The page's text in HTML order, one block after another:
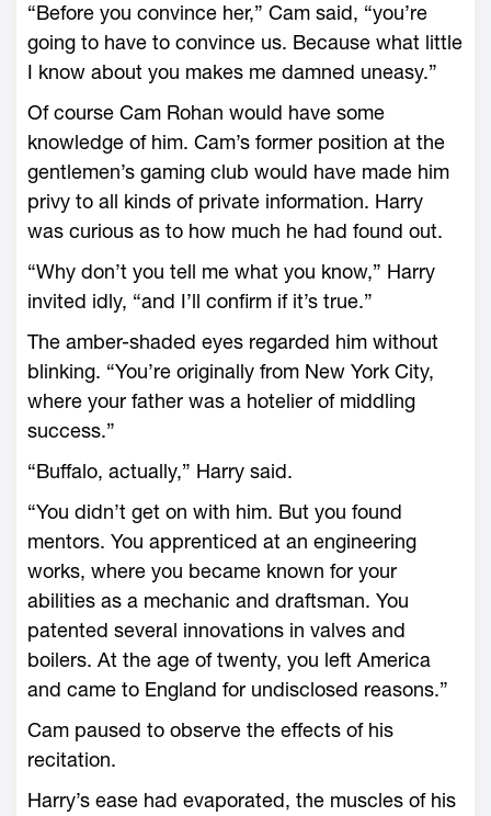
“Before you convince her,” Cam said, “you’re
going to have to convince us. Because what little
I know about you makes me damned uneasy.”
Of course Cam Rohan would have some
knowledge of him. Cam’s former position at the
gentlemen’s gaming club would have made him
privy to all kinds of private information. Harry
was curious as to how much he had found out.
“Why don’t you tell me what you know,” Harry
invited idly, “and I’ll confirm if it’s true.”
The amber-shaded eyes regarded him without
blinking. “You’re originally from New York City,
where your father was a hotelier of middling
success.”
“Buffalo, actually,” Harry said.
“You didn’t get on with him. But you found
mentors. You apprenticed at an engineering
works, where you became known for your
abilities as a mechanic and draftsman. You
patented several innovations in valves and
boilers. At the age of twenty, you left America
and came to England for undisclosed reasons.”
Cam paused to observe the effects of his
recitation.
Harry’s ease had evaporated, the muscles of his